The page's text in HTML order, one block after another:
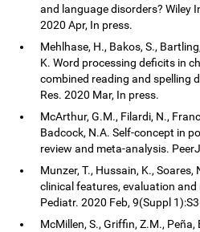
and language disorders? Wiley
2020 Apr, In press.
Mehlhase, H., Bakos, S.,
K. Word processing deficits in
combined reading and spelling
Res. 2020 Mar, In press.
McArthur, G.M., Filardi, N.,
Badcock, N.A. Self-concept in
review and meta-analysis.
Munzer, T., Hussain, K., Soares,
clinical features, evaluation and
Pediatr. 2020 Feb, 9(Suppl
McMillen, S., Griffin, Z.M., Peña,